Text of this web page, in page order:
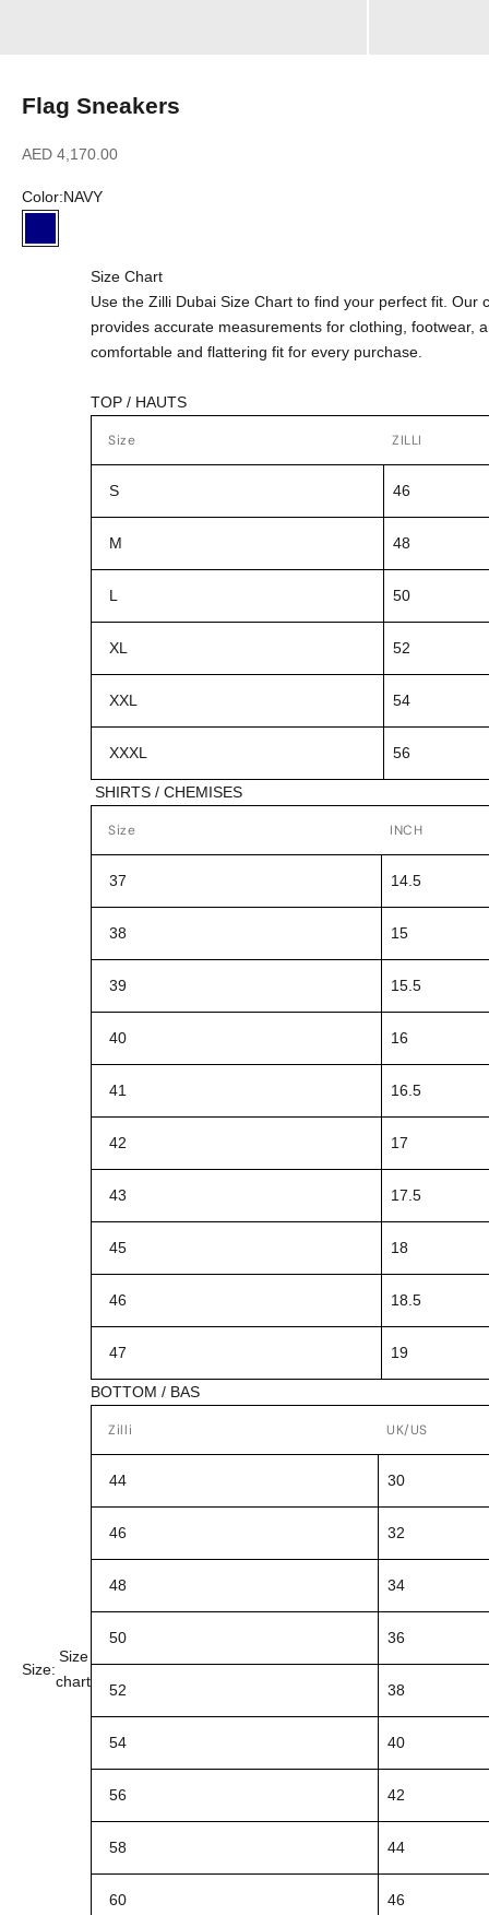
Flag Sneakers
Sale price
AED 4,170.00
Color:NAVY
NAVY
Size:
Size
chart
Size Chart
Use the Zilli Dubai Size Chart to find your perfect fit. Our
provides accurate measurements for clothing, footwear,
comfortable and flattering fit for every purchase.
TOP / HAUTS
Size ZILLI
S 46
M 48
L 50
XL 52
XXL 54
XXXL 56
SHIRTS / CHEMISES
Size INCH
37 14.5
38 15
39 15.5
40 16
41 16.5
42 17
43 17.5
45 18
46 18.5
47 19
BOTTOM / BAS
Zilli UK/US
44 30
46 32
48 34
50 36
52 38
54 40
56 42
58 44
60 46